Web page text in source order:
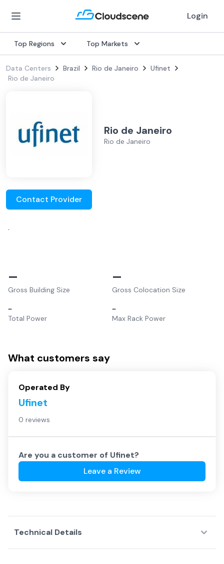
Login
Top Regions Top Markets
Data Centers Brazil Rio de Janeiro
Ufinet
Rio de Janeiro
Rio de Janeiro
Rio de Janeiro
Contact Provider
.
–
Gross Building Size
–
Gross Colocation Size
–
Total Power
–
Max Rack Power
What customers say
Operated By
Ufinet
0 reviews
Are you a customer of Ufinet?
Leave a Review
Technical Details